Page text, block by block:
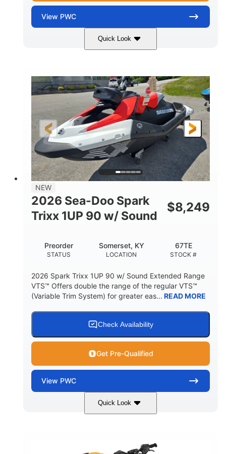
View PWC
Quick Look
Gulfstream Blue/Orange Crush
ENGINE
900 ACE™ - 90
DISPLACEMENT
900cc
HORSEPOWER
90HP
ENGINE HOURS
0
FUEL TYPE
Gas
LENGTH
111"
BEAM
46"
HEIGHT
42"
DRY WEIGHT
435lbs
7.9gal
STORAGE CAPACITY-TOTAL
11.8gal
HULL MATERIAL
NEW
2026 Sea-Doo Spark
Trixx 1UP 90 w/ Sound
$8,249
STATUS
Preorder
LOCATION
Somerset, KY
STOCK #
67TE
2026 Spark Trixx 1UP 90 w/ Sound Extended Range
VTS™ Offers double the range of the regular VTS™
(Variable Trim System) for greater eas... READ MORE
Check Availability
Get Pre-Qualified
View PWC
Quick Look
Dragon Red/White 900 ACE™ - 90
DISPLACEMENT HORSEPOWER
90HP